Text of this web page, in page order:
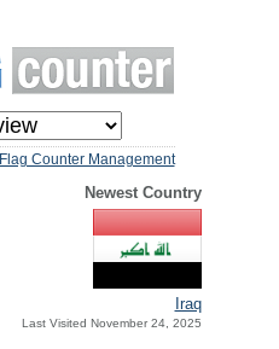
Flag Counter Management
Newest Country
Iraq
Last Visited November 24, 2025